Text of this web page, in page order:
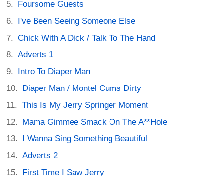
Foursome Guests
I've Been Seeing Someone Else
Chick With A Dick / Talk To The Hand
Adverts 1
Intro To Diaper Man
Diaper Man / Montel Cums Dirty
This Is My Jerry Springer Moment
Mama Gimmee Smack On The A**Hole
I Wanna Sing Something Beautiful
Adverts 2
First Time I Saw Jerry